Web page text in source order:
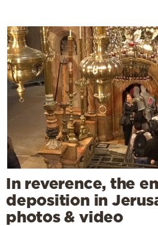
In reverence, the
deposition in
photos & video